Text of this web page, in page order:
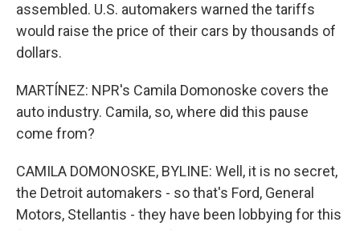
assembled. U.S. automakers warned the tariffs
would raise the price of their cars by thousands of
dollars.
MARTÍNEZ: NPR's Camila Domonoske covers the
auto industry. Camila, so, where did this pause
come from?
CAMILA DOMONOSKE, BYLINE: Well, it is no secret,
the Detroit automakers - so that's Ford, General
Motors, Stellantis - they have been lobbying for this